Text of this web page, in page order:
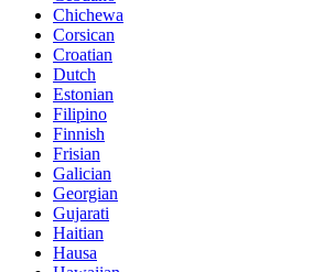
Chichewa
Corsican
Croatian
Dutch
Estonian
Filipino
Finnish
Frisian
Galician
Georgian
Gujarati
Haitian
Hausa